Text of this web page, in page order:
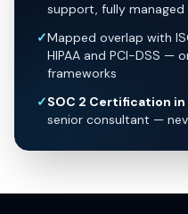
support, fully managed
✓Mapped overlap with
HIPAA and PCI-DSS —
frameworks
✓SOC 2 Certification
senior consultant —